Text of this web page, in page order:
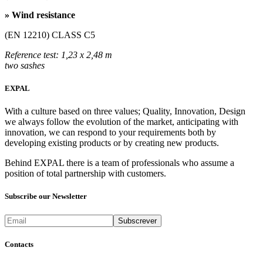
» Wind resistance
(EN 12210) CLASS C5
Reference test: 1,23 x 2,48 m
two sashes
EXPAL
With a culture based on three values; Quality, Innovation, Design
we always follow the evolution of the market, anticipating with
innovation, we can respond to your requirements both by
developing existing products or by creating new products.
Behind EXPAL there is a team of professionals who assume a
position of total partnership with customers.
Subscribe our Newsletter
Contacts